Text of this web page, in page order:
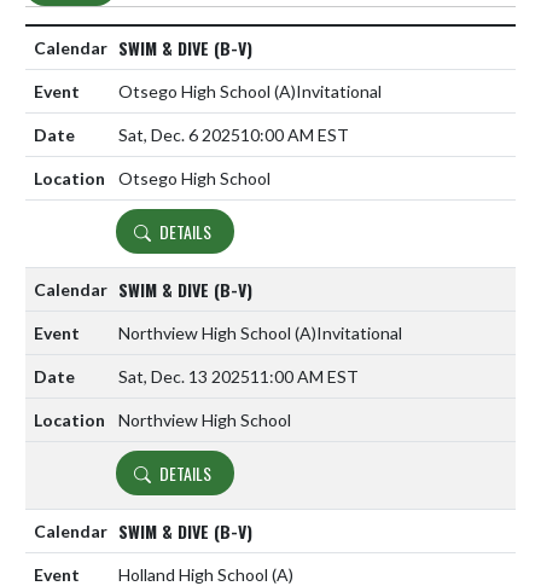
SWIM & DIVE (B-V)
Otsego High School (A)Invitational
Sat, Dec. 6 202510:00 AM EST
Otsego High School
DETAILS
SWIM & DIVE (B-V)
Northview High School (A)Invitational
Sat, Dec. 13 202511:00 AM EST
Northview High School
DETAILS
SWIM & DIVE (B-V)
Holland High School (A)